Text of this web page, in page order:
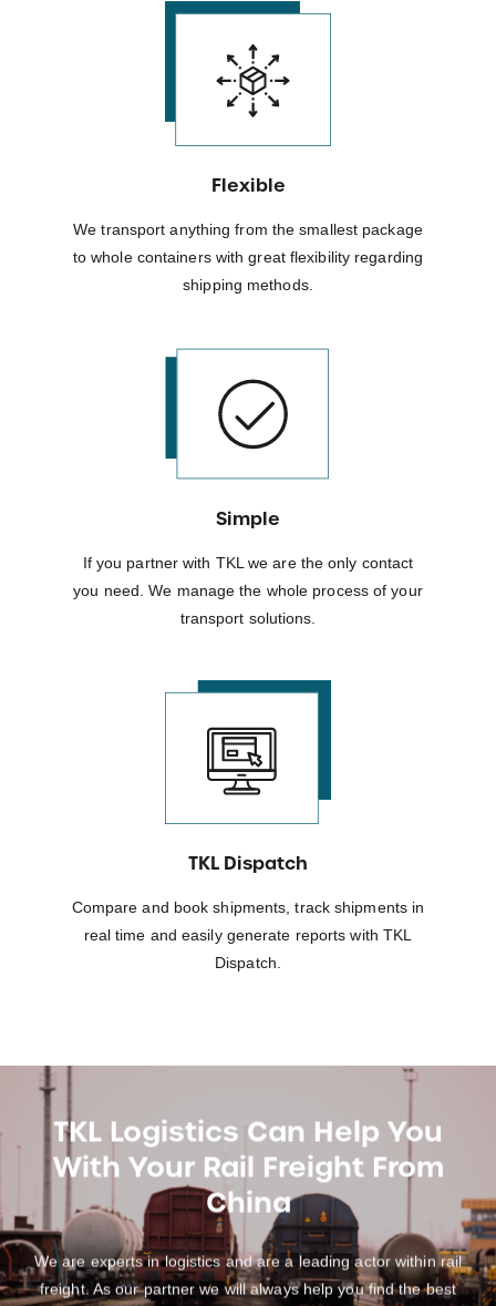
Flexible
We transport anything from the smallest package
to whole containers with great flexibility regarding
shipping methods.
Simple
If you partner with TKL we are the only contact
you need. We manage the whole process of your
transport solutions.
TKL Dispatch
Compare and book shipments, track shipments in
real time and easily generate reports with TKL
Dispatch.
TKL Logistics Can Help You
With Your Rail Freight From
China
We are experts in logistics and are a leading actor within rail
freight. As our partner we will always help you find the best